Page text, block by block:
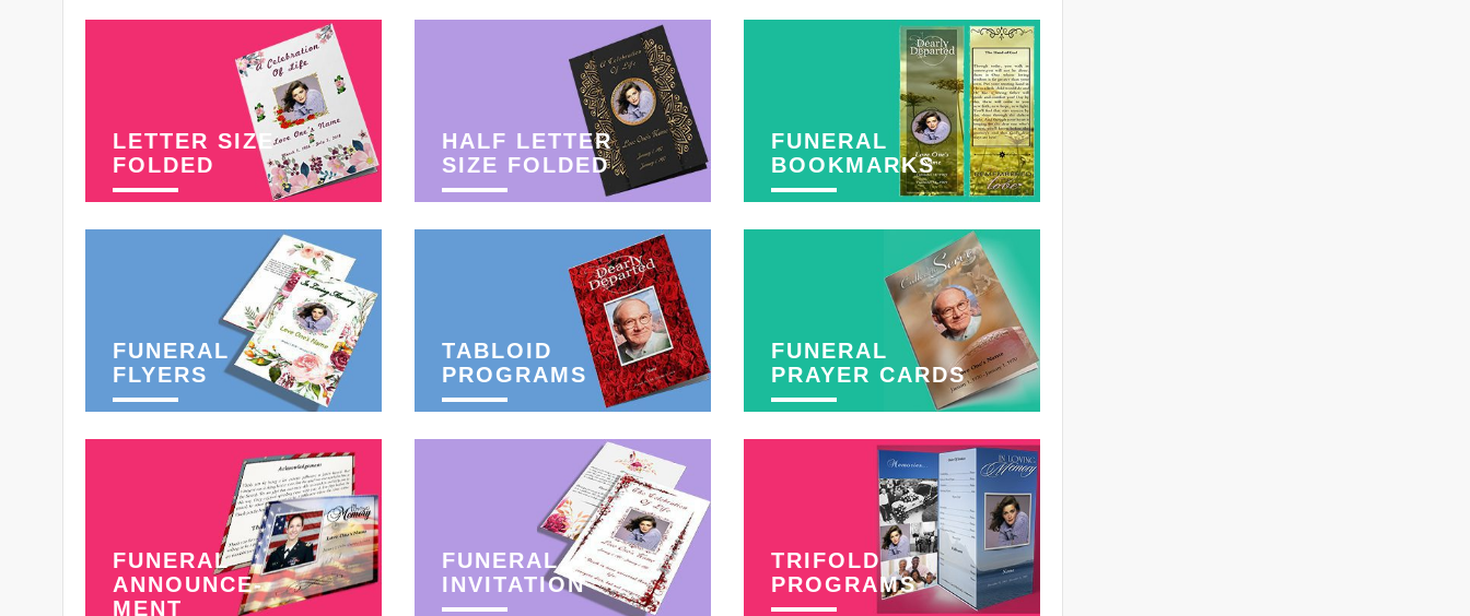
LETTER SIZE
FOLDED
HALF LETTER
SIZE FOLDED
FUNERAL
BOOKMARKS
FUNERAL
FLYERS
TABLOID
PROGRAMS
FUNERAL
PRAYER CARDS
FUNERAL
ANNOUNCE-
MENT
FUNERAL
INVITATION
TRIFOLD
PROGRAMS